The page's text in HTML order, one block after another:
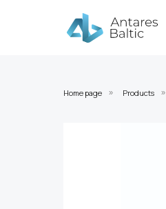
Home page » Products »